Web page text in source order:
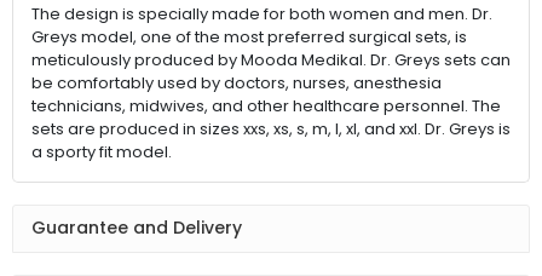
The design is specially made for both women and men. Dr.
Greys model, one of the most preferred surgical sets, is
meticulously produced by Mooda Medikal. Dr. Greys sets can
be comfortably used by doctors, nurses, anesthesia
technicians, midwives, and other healthcare personnel. The
sets are produced in sizes xxs, xs, s, m, l, xl, and xxl. Dr. Greys is
a sporty fit model.
Guarantee and Delivery